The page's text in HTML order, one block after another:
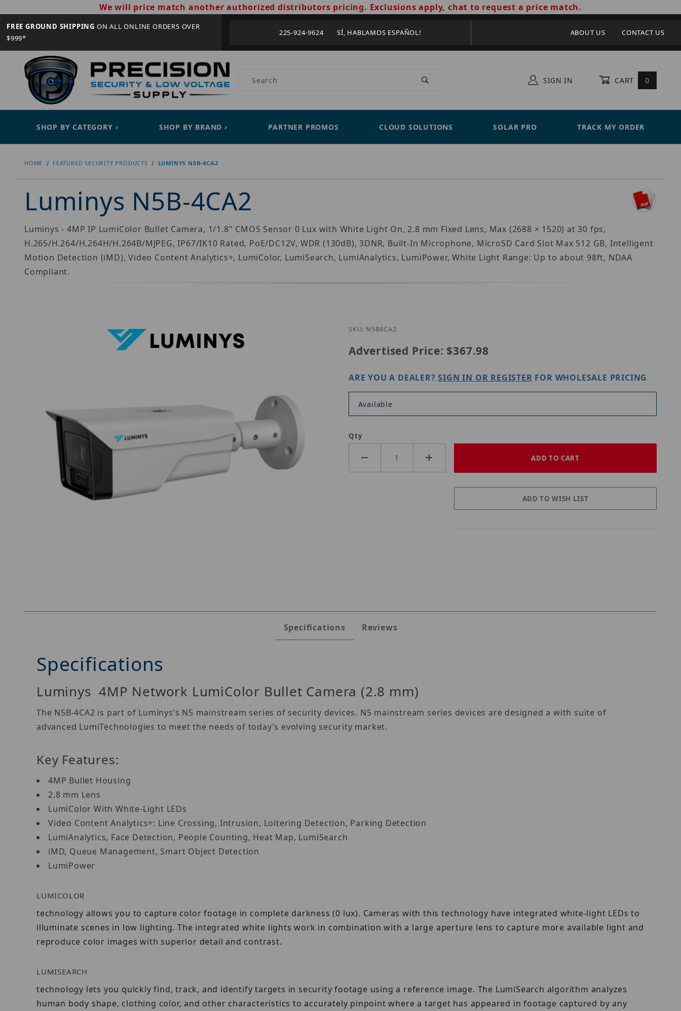
We will price match another authorized distributors pricing. Exclusions apply, chat to request a price match.
FREE GROUND SHIPPING ON ALL ONLINE ORDERS OVER
$999*
225-924-9624 SÍ, HABLAMOS ESPAÑOL! ABOUT US CONTACT US
Product Search SIGN IN CART 0
SHOP BY CATEGORY SHOP BY BRAND PARTNER PROMOS CLOUD SOLUTIONS SOLAR PRO TRACK MY ORDER
HOME FEATURED SECURITY PRODUCTS LUMINYS N5B-4CA2
Luminys N5B-4CA2
Luminys - 4MP IP LumiColor Bullet Camera, 1/1.8" CMOS Sensor 0 Lux with White Light On, 2.8 mm Fixed Lens, Max (2688 × 1520) at 30 fps,
H.265/H.264/H.264H/H.264B/MJPEG, IP67/IK10 Rated, PoE/DC12V, WDR (130dB), 3DNR, Built-In Microphone, MicroSD Card Slot Max 512 GB, Intelligent
Motion Detection (iMD), Video Content Analytics+, LumiColor, LumiSearch, LumiAnalytics, LumiPower, White Light Range: Up to about 98ft, NDAA
Compliant.
SKU: N5B4CA2
Advertised Price: $367.98
ARE YOU A DEALER?SIGN IN OR REGISTER FOR WHOLESALE PRICING
Available
Qty
Specifications Reviews
Specifications
Luminys 4MP Network LumiColor Bullet Camera (2.8 mm)
The N5B-4CA2 is part of Luminys’s N5 mainstream series of security devices. N5 mainstream series devices are designed a with suite of
advanced LumiTechnologies to meet the needs of today’s evolving security market.
Key Features:
4MP Bullet Housing
2.8 mm Lens
LumiColor With White-Light LEDs
Video Content Analytics+: Line Crossing, Intrusion, Loitering Detection, Parking Detection
LumiAnalytics, Face Detection, People Counting, Heat Map, LumiSearch
iMD, Queue Management, Smart Object Detection
LumiPower
LUMICOLOR
technology allows you to capture color footage in complete darkness (0 lux). Cameras with this technology have integrated white-light LEDs to
illuminate scenes in low lighting. The integrated white lights work in combination with a large aperture lens to capture more available light and
reproduce color images with superior detail and contrast.
LUMISEARCH
technology lets you quickly find, track, and identify targets in security footage using a reference image. The LumiSearch algorithm analyzes
human body shape, clothing color, and other characteristics to accurately pinpoint where a target has appeared in footage captured by any